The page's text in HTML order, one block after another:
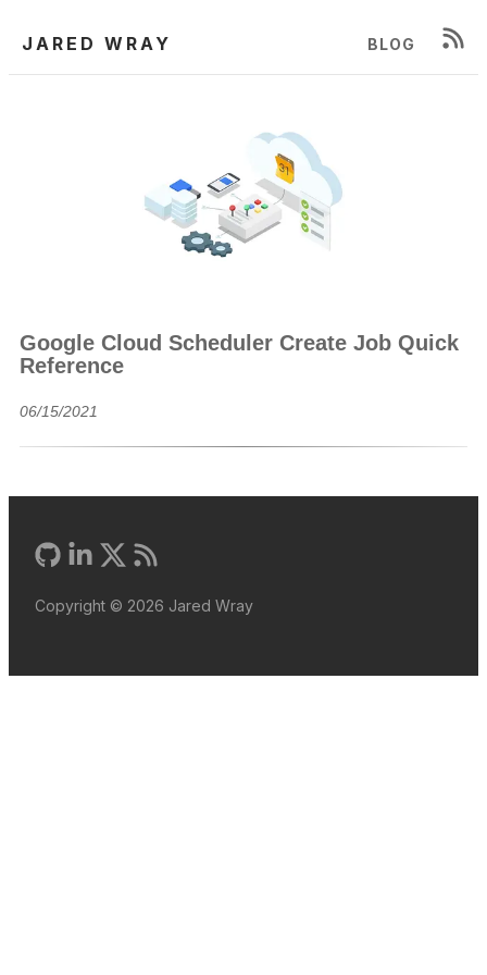
JARED WRAY BLOG
Google Cloud Scheduler Create Job Quick
Reference
06/15/2021
Copyright © 2026 Jared Wray